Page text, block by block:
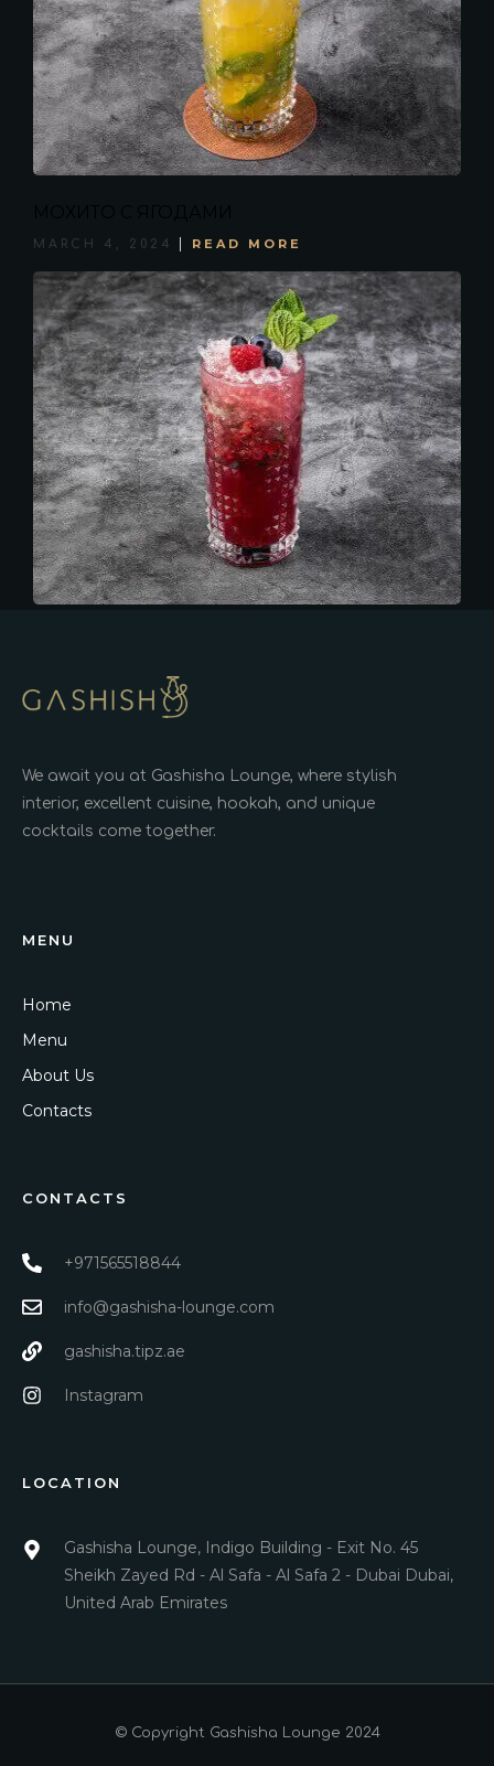
MARCH 4, 2024 READ MORE
We await you at Gashisha Lounge, where stylish
interior, excellent cuisine, hookah, and unique
cocktails come together.
MENU
Home
Menu
About Us
Contacts
CONTACTS
+971565518844
info@gashisha-lounge.com
gashisha.tipz.ae
Instagram
LOCATION
Gashisha Lounge, Indigo Building - Exit No. 45
Sheikh Zayed Rd - Al Safa - Al Safa 2 - Dubai Dubai,
United Arab Emirates
© Copyright Gashisha Lounge 2024